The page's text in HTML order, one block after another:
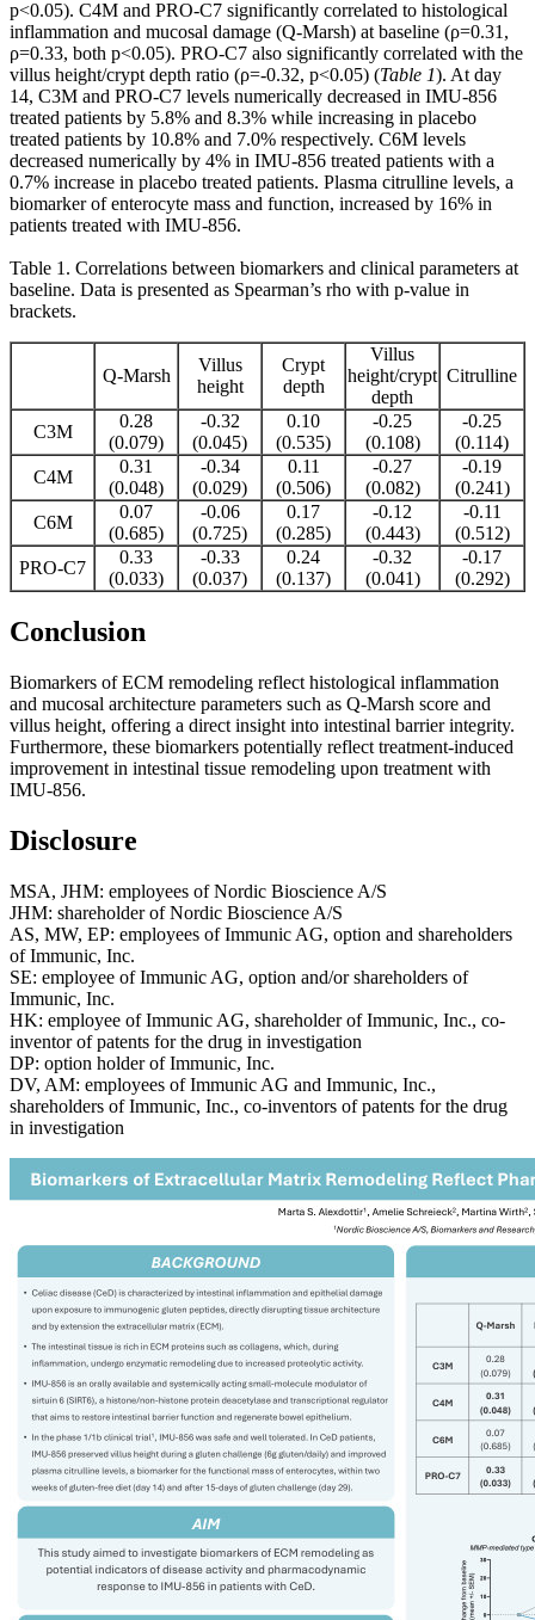
p<0.05). C4M and PRO-C7 significantly correlated to histological
inflammation and mucosal damage (Q-Marsh) at baseline (ρ=0.31,
ρ=0.33, both p<0.05). PRO-C7 also significantly correlated with the
villus height/crypt depth ratio (ρ=-0.32, p<0.05) (Table 1). At day
14, C3M and PRO-C7 levels numerically decreased in IMU-856
treated patients by 5.8% and 8.3% while increasing in placebo
treated patients by 10.8% and 7.0% respectively. C6M levels
decreased numerically by 4% in IMU-856 treated patients with a
0.7% increase in placebo treated patients. Plasma citrulline levels, a
biomarker of enterocyte mass and function, increased by 16% in
patients treated with IMU-856.
Table 1. Correlations between biomarkers and clinical parameters at
baseline. Data is presented as Spearman’s rho with p-value in
brackets.
Q-Marsh
Villus
height
Crypt
depth
Villus
height/crypt
depth
Citrulline
C3M
0.28
(0.079)
-0.32
(0.045)
0.10
(0.535)
-0.25
(0.108)
-0.25
(0.114)
C4M
0.31
(0.048)
-0.34
(0.029)
0.11
(0.506)
-0.27
(0.082)
-0.19
(0.241)
C6M
0.07
(0.685)
-0.06
(0.725)
0.17
(0.285)
-0.12
(0.443)
-0.11
(0.512)
PRO-C7
0.33
(0.033)
-0.33
(0.037)
0.24
(0.137)
-0.32
(0.041)
-0.17
(0.292)
Conclusion
Biomarkers of ECM remodeling reflect histological inflammation
and mucosal architecture parameters such as Q-Marsh score and
villus height, offering a direct insight into intestinal barrier integrity.
Furthermore, these biomarkers potentially reflect treatment-induced
improvement in intestinal tissue remodeling upon treatment with
IMU-856.
Disclosure
MSA, JHM: employees of ​Nordic Bioscience A/S
JHM: ​shareholder of Nordic Bioscience A/S
AS, MW, EP: employees of Immunic AG, option and shareholders
of Immunic, Inc.
SE: employee of Immunic AG, option and/or shareholders of
Immunic, Inc.
HK: employee of Immunic AG, shareholder of Immunic, Inc., co-
inventor of patents for the drug in investigation
DP: option holder of Immunic, Inc.
DV, AM: employees of Immunic AG and Immunic, Inc.,
shareholders of Immunic, Inc., co-inventors of patents for the drug
in investigation